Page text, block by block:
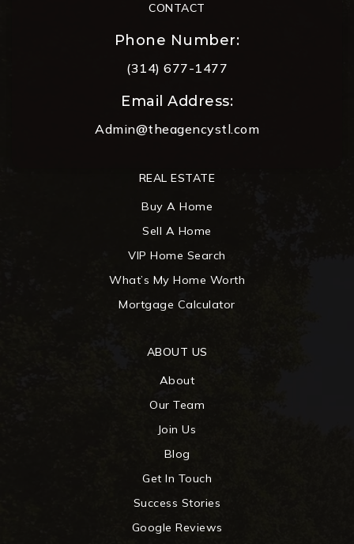
CONTACT
Phone Number:
(314) 677-1477
Email Address:
Admin@theagencystl.com
ABOUT US
About
Our Team
Join Us
Blog
Get In Touch
Success Stories
Google Reviews
REAL ESTATE
Buy A Home
Sell A Home
VIP Home Search
What’s My Home Worth
Mortgage Calculator